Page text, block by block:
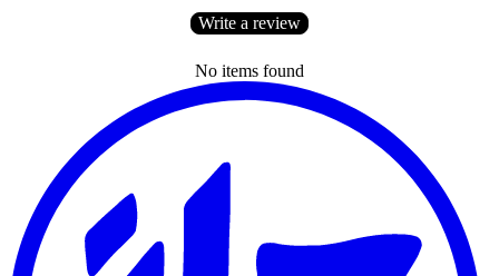
Write a review
No items found